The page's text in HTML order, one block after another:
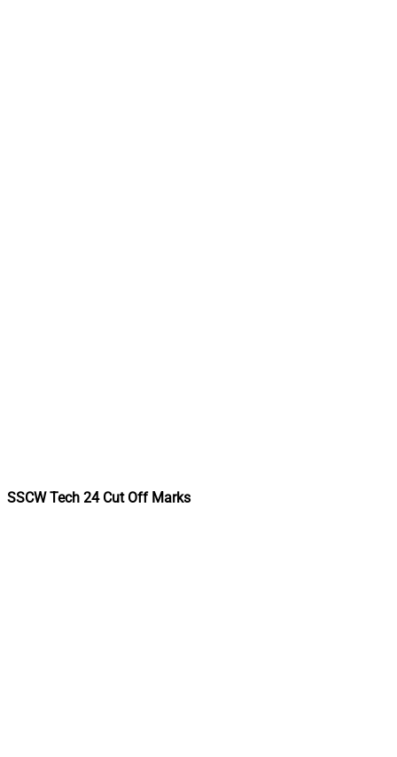
SSCW Tech 24 Cut Off Marks